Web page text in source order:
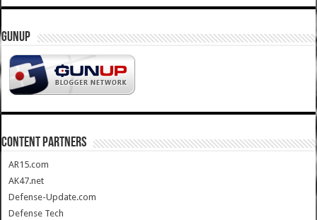
GUNUP
CONTENT PARTNERS
AR15.com
AK47.net
Defense-Update.com
Defense Tech